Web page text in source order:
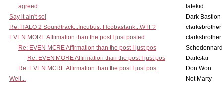
agreed
latekid
Say it ain't so!
Dark Bastion
Re: HALO 2 Soundtrack...Incubus, Hoobastank...WTF?
clarksbrother
EVEN MORE Affirmation than the post I just posted.
clarksbrother
Re: EVEN MORE Affirmation than the post I just pos
Re: EVEN MORE Affirmation than the post I just pos
Darkstar
Re: EVEN MORE Affirmation than the post I just pos
Don Won
Well...
Not Marty